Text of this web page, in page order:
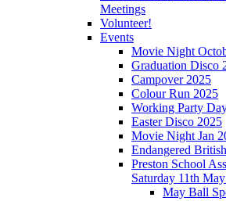
Meetings
Volunteer!
Events
Movie Night
Graduation Disco
Campover 2025
Colour Run 2025
Working Party
Easter Disco 2025
Movie Night Jan
Endangered
Preston School
Saturday 11th
May Ball